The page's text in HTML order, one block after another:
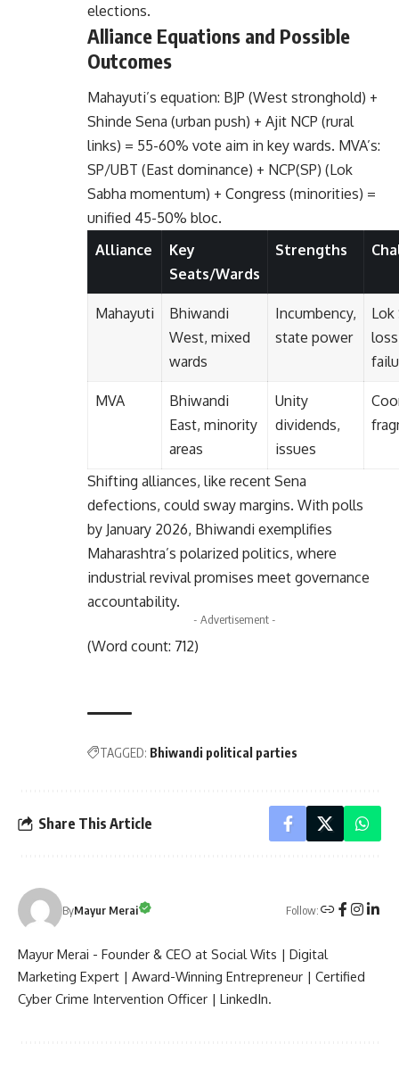
elections.
Alliance Equations and Possible
Outcomes
Mahayuti’s equation: BJP (West stronghold) +
Shinde Sena (urban push) + Ajit NCP (rural
links) = 55-60% vote aim in key wards. MVA’s:
SP/UBT (East dominance) + NCP(SP) (Lok
Sabha momentum) + Congress (minorities) =
unified 45-50% bloc.
Alliance
Key
Seats/Wards
Strengths
Mahayuti
Bhiwandi
West, mixed
wards
Incumbency,
state power
Lok
MVA
Bhiwandi
East, minority
areas
Unity
dividends,
issues
Shifting alliances, like recent Sena
defections, could sway margins. With polls
by January 2026, Bhiwandi exemplifies
Maharashtra’s polarized politics, where
industrial revival promises meet governance
accountability.
- Advertisement -
(Word count: 712)
TAGGED: Bhiwandi political parties
Share This Article
ByMayur Merai Follow:
Mayur Merai - Founder & CEO at Social Wits | Digital
Marketing Expert | Award-Winning Entrepreneur | Certified
Cyber Crime Intervention Officer | LinkedIn.